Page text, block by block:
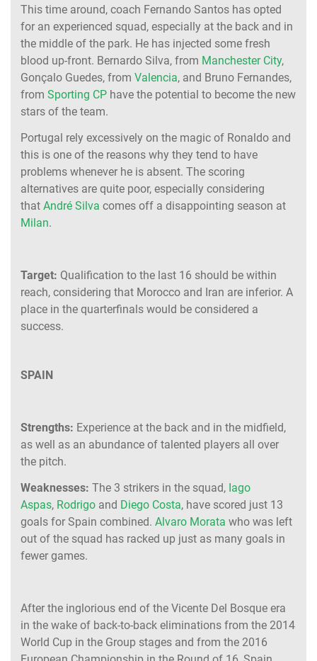
This time around, coach Fernando Santos has opted
for an experienced squad, especially at the back and in
the middle of the park. He has injected some fresh
blood up-front. Bernardo Silva, from Manchester City,
Gonçalo Guedes, from Valencia, and Bruno Fernandes,
from Sporting CP have the potential to become the new
stars of the team.
Portugal rely excessively on the magic of Ronaldo and
this is one of the reasons why they tend to have
problems whenever he is absent. The scoring
alternatives are quite poor, especially considering
that André Silva comes off a disappointing season at
Milan.
Target: Qualification to the last 16 should be within
reach, considering that Morocco and Iran are inferior. A
place in the quarterfinals would be considered a
success.
SPAIN
Strengths: Experience at the back and in the midfield,
as well as an abundance of talented players all over
the pitch.
Weaknesses: The 3 strikers in the squad, Iago
Aspas, Rodrigo and Diego Costa, have scored just 13
goals for Spain combined. Alvaro Morata who was left
out of the squad has racked up just as many goals in
fewer games.
After the inglorious end of the Vicente Del Bosque era
in the wake of back-to-back eliminations from the 2014
World Cup in the Group stages and from the 2016